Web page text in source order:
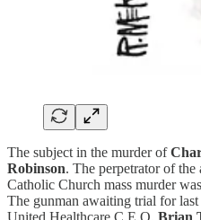
The subject in the murder of
Robinson. The perpetrator of
Catholic Church mass murder
The gunman awaiting trial for
United Healthcare C.E.O. Brian